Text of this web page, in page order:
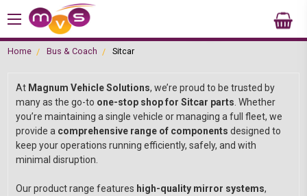
Home Bus & Coach Sitcar
At Magnum Vehicle Solutions, we’re proud to be trusted by
many as the go-to one-stop shop for Sitcar parts . Whether
you’re maintaining a single vehicle or managing a full fleet, we
provide a comprehensive range of components designed to
keep your operations running efficiently, safely, and with
minimal disruption.
Our product range features high-quality mirror systems,